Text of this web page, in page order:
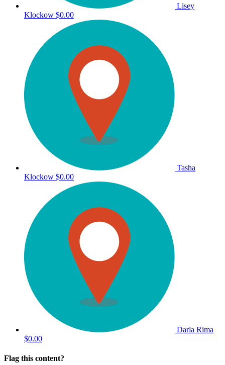
Lisey
Klockow $0.00
Tasha
Klockow $0.00
Darla Rima
$0.00
Flag this content?